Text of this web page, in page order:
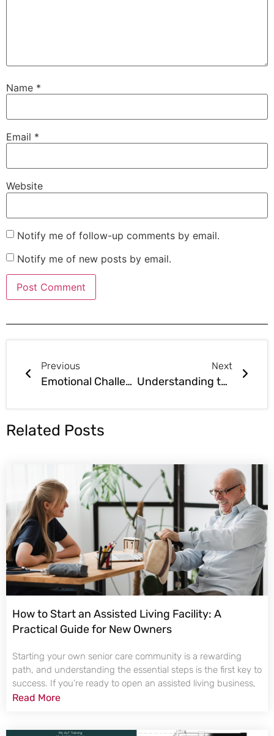
Name *
Email *
Website
Notify me of follow-up comments by email.
Notify me of new posts by email.
Previous
Emotional Challenges in the Assisted Living Business: Preparing for the Ups and Downs
Next
Understanding the Financial Commitment in Assisted Living
Related Posts
How to Start an Assisted Living Facility: A
Practical Guide for New Owners
Starting your own senior care community is a rewarding
path, and understanding the essential steps is the first key to
success. If you’re ready to open an assisted living business,
Read More